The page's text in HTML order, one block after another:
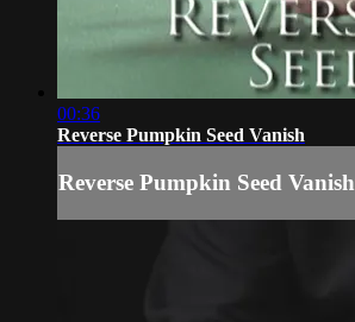
00:36
Reverse Pumpkin Seed Vanish
Reverse Pumpkin Seed Vanish